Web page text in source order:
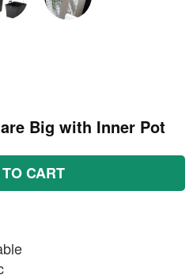
Big with Inner Pot
CART